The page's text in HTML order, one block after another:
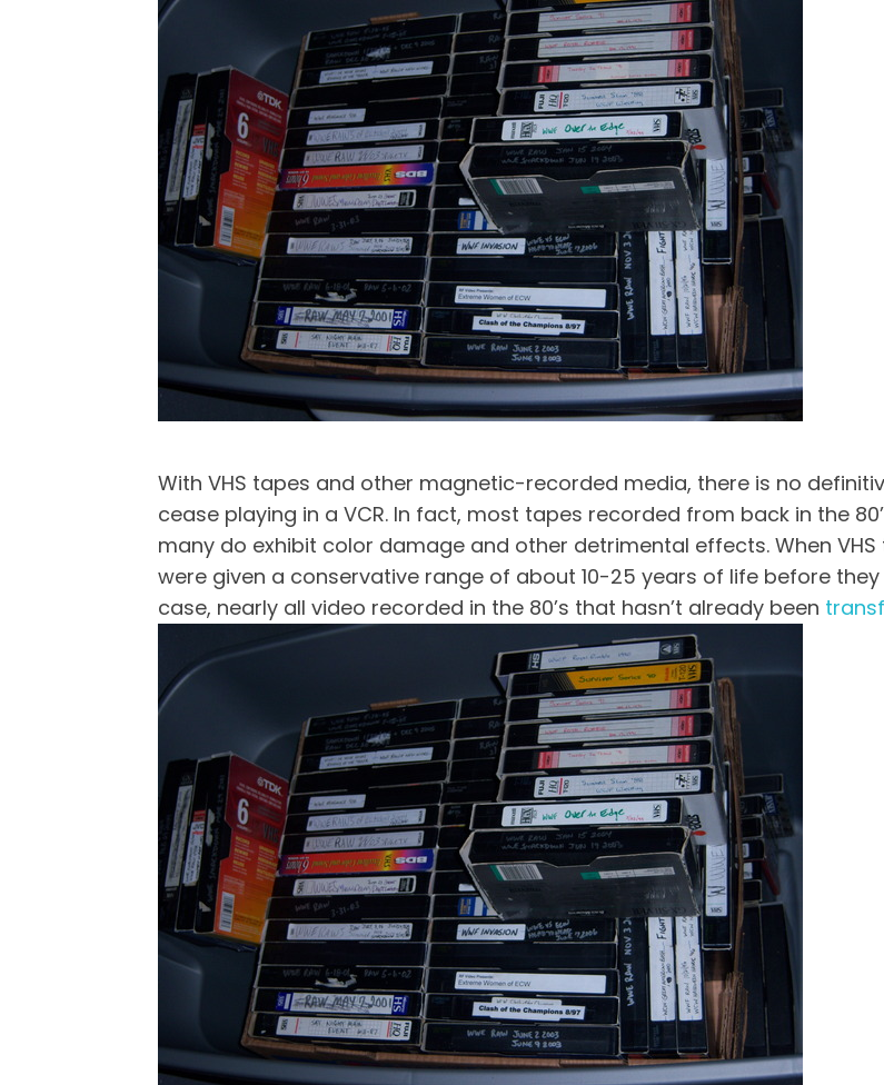
With VHS tapes and other magnetic-recorded media, there is no
cease playing in a VCR. In fact, most tapes recorded from back in the
many do exhibit color damage and other detrimental effects. When
were given a conservative range of about 10-25 years of life before
case, nearly all video recorded in the 80’s that hasn’t already been